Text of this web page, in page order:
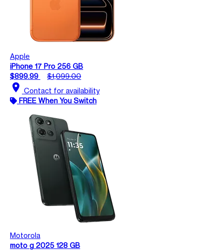
Apple
iPhone 17 Pro 256 GB
$899.99
$1,099.00
location_on Contact for availability
FREE When You Switch
Motorola
moto g 2025 128 GB